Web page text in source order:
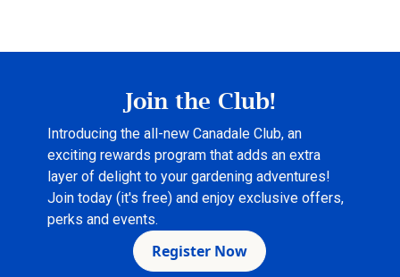
Join the Club!
Introducing the all-new Canadale Club, an
exciting rewards program that adds an extra
layer of delight to your gardening adventures!
Join today (it's free) and enjoy exclusive offers,
perks and events.
Register Now